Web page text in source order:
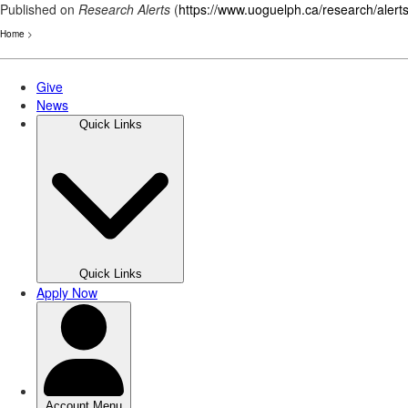
Published on Research Alerts (https://www.uoguelph.ca/research/alerts
Home >
Skip
main